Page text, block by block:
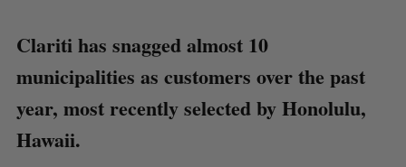
Clariti has snagged almost 10
municipalities as customers over the past
year, most recently selected by Honolulu,
Hawaii.